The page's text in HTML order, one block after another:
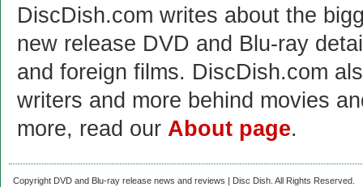
DiscDish.com writes about the
new release DVD and Blu-ray
and foreign films. DiscDish.com
writers and more behind movies
more, read our About page.
Copyright DVD and Blu-ray release news and reviews | Disc Dish. All Rights Reserved.